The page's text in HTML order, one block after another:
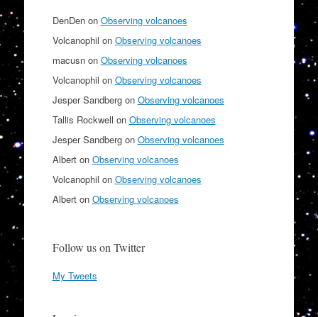
DenDenon Observing volcanoes
Volcanophil on Observing volcanoes
macusnon Observing volcanoes
Volcanophil on Observing volcanoes
Jesper Sandbergon Observing volcanoes
Tallis Rockwell on Observing volcanoes
Jesper Sandbergon Observing volcanoes
Alberton Observing volcanoes
Volcanophil on Observing volcanoes
Alberton Observing volcanoes
Follow us on Twitter
My Tweets